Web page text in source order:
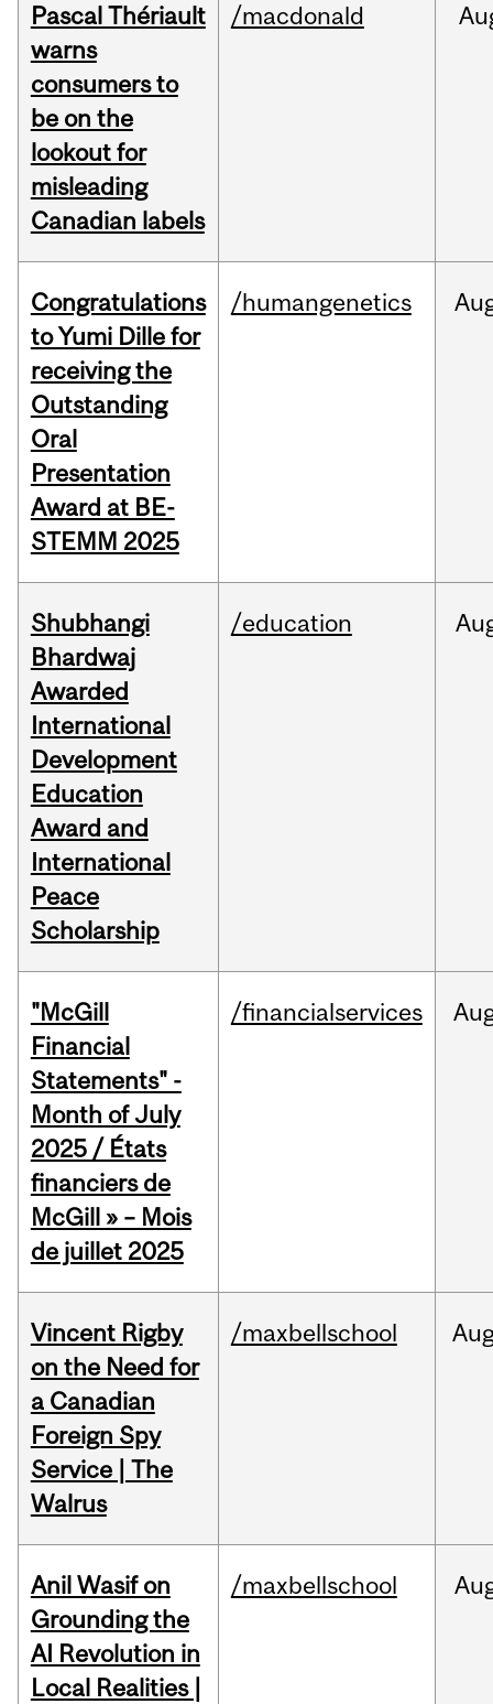
Pascal Thériault
warns
consumers to
be on the
lookout for
misleading
Canadian labels
/macdonald
Congratulations
to Yumi Dille for
receiving the
Outstanding
Oral
Presentation
Award at BE-
STEMM 2025
/humangenetics
Shubhangi
Bhardwaj
Awarded
International
Development
Education
Award and
International
Peace
Scholarship
/education
"McGill
Financial
Statements" -
Month of July
2025 / États
financiers de
McGill » – Mois
de juillet 2025
/financialservices
Vincent Rigby
on the Need for
a Canadian
Foreign Spy
Service | The
Walrus
/maxbellschool
Anil Wasif on
Grounding the
AI Revolution in
Local Realities |
/maxbellschool